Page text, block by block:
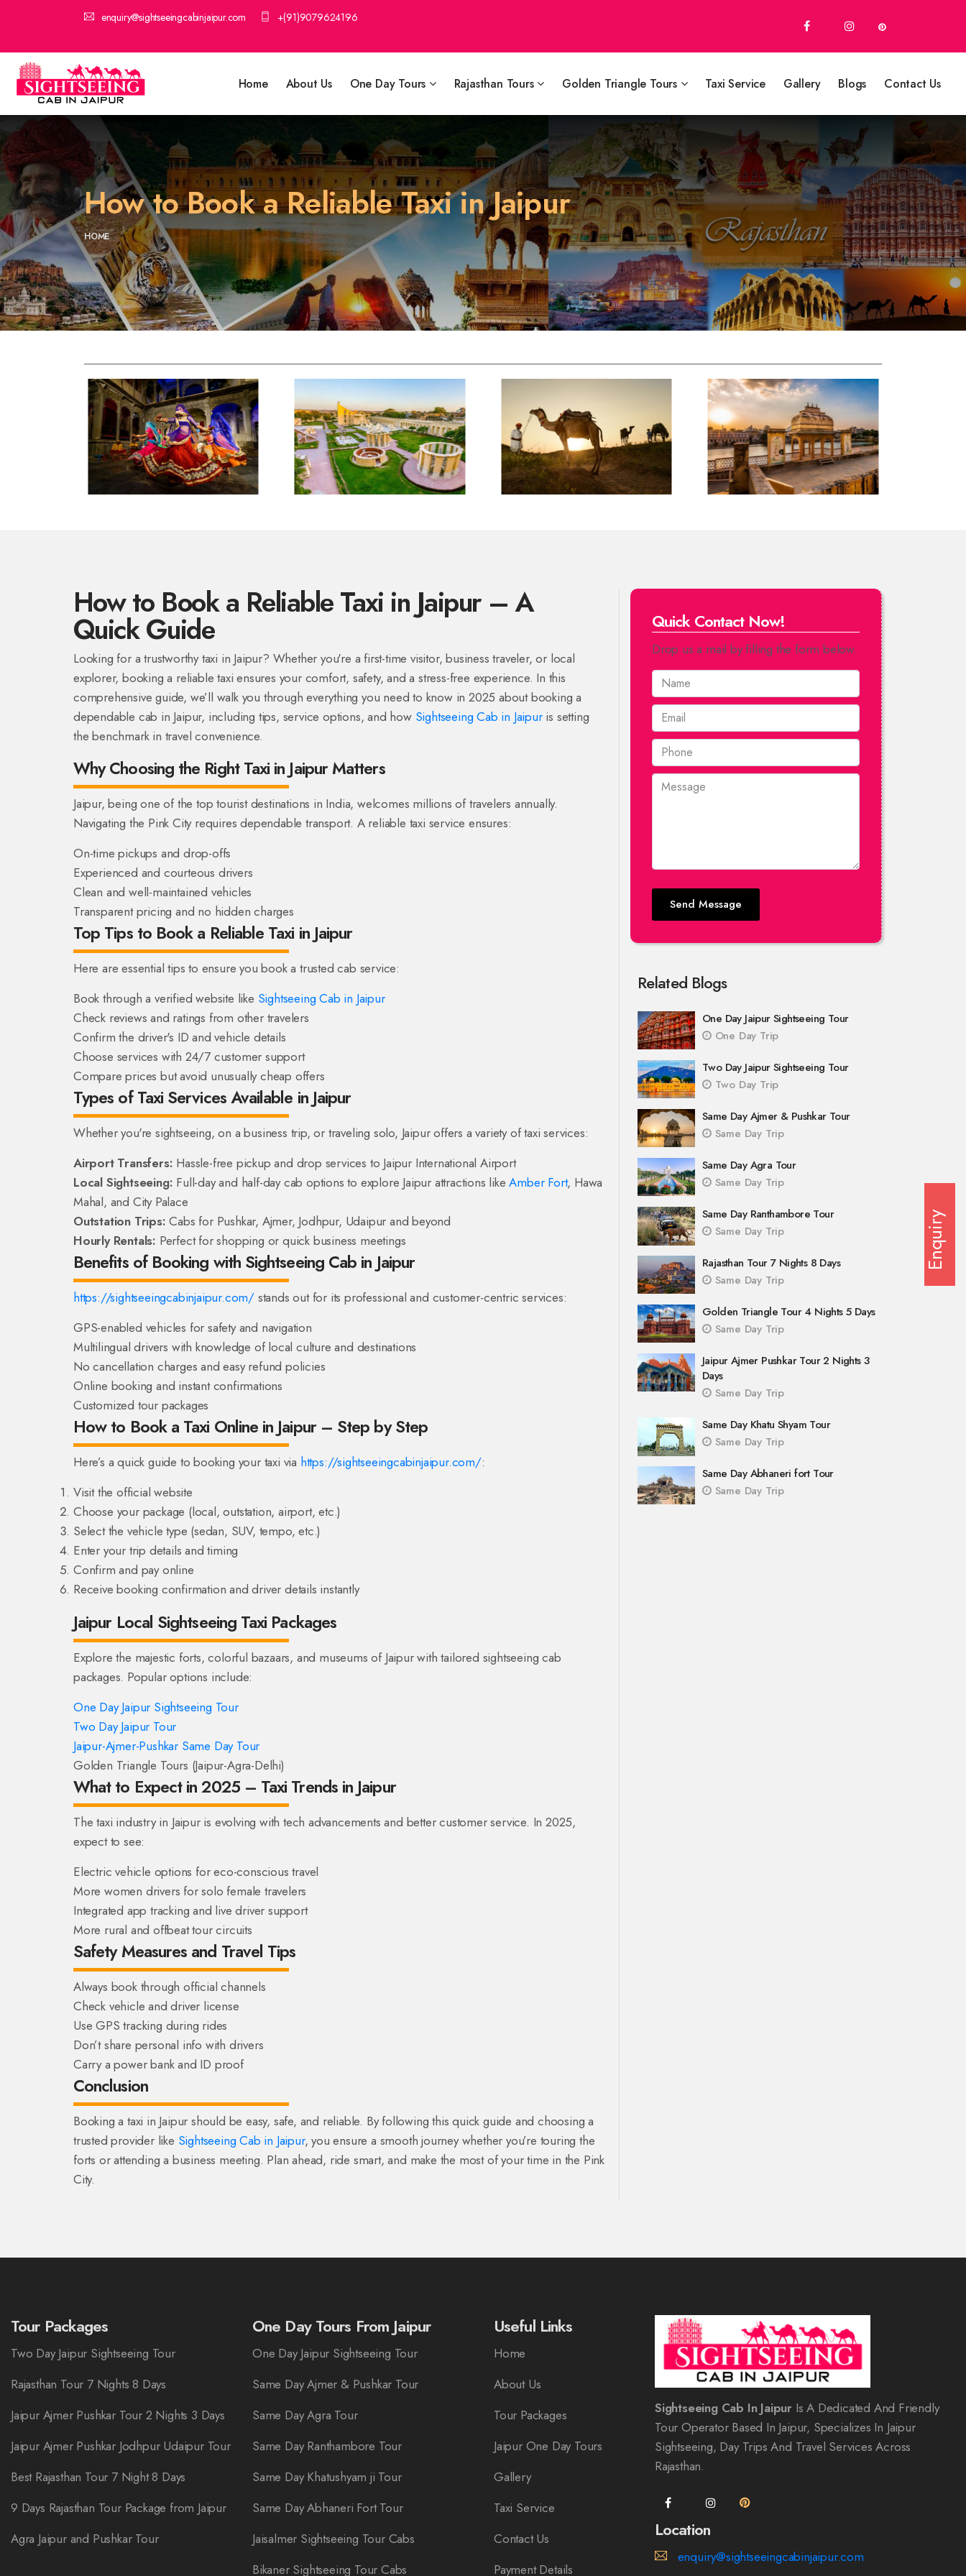
enquiry@sightseeingcabinjaipur.com +(91)9079624196
Home About Us One Day Tours Rajasthan Tours Golden Triangle Tours Taxi Service Gallery Blogs Contact Us
How to Book a Reliable Taxi in Jaipur
HOME
How to Book a Reliable Taxi in Jaipur – A
Quick Guide
Looking for a trustworthy taxi in Jaipur? Whether you're a first-time visitor, business traveler, or local
explorer, booking a reliable taxi ensures your comfort, safety, and a stress-free experience. In this
comprehensive guide, we’ll walk you through everything you need to know in 2025 about booking a
dependable cab in Jaipur, including tips, service options, and how Sightseeing Cab in Jaipuris setting
the benchmark in travel convenience.
Why Choosing the Right Taxi in Jaipur Matters
Jaipur, being one of the top tourist destinations in India, welcomes millions of travelers annually.
Navigating the Pink City requires dependable transport. A reliable taxi service ensures:
On-time pickups and drop-offs
Experienced and courteous drivers
Clean and well-maintained vehicles
Transparent pricing and no hidden charges
Top Tips to Book a Reliable Taxi in Jaipur
Here are essential tips to ensure you book a trusted cab service:
Book through a verified website like Sightseeing Cab in Jaipur
Check reviews and ratings from other travelers
Confirm the driver's ID and vehicle details
Choose services with 24/7 customer support
Compare prices but avoid unusually cheap offers
Types of Taxi Services Available in Jaipur
Whether you're sightseeing, on a business trip, or traveling solo, Jaipur offers a variety of taxi services:
Airport Transfers: Hassle-free pickup and drop services to Jaipur International Airport
Local Sightseeing: Full-day and half-day cab options to explore Jaipur attractions likeAmber Fort, Hawa
Mahal, and City Palace
Outstation Trips: Cabs for Pushkar, Ajmer, Jodhpur, Udaipur and beyond
Hourly Rentals: Perfect for shopping or quick business meetings
Benefits of Booking with Sightseeing Cab in Jaipur
https://sightseeingcabinjaipur.com/ stands out for its professional and customer-centric services:
GPS-enabled vehicles for safety and navigation
Multilingual drivers with knowledge of local culture and destinations
No cancellation charges and easy refund policies
Online booking and instant confirmations
Customized tour packages
How to Book a Taxi Online in Jaipur – Step by Step
Here’s a quick guide to booking your taxi via https://sightseeingcabinjaipur.com/:
Visit the official website
Choose your package (local, outstation, airport, etc.)
Select the vehicle type (sedan, SUV, tempo, etc.)
Enter your trip details and timing
Confirm and pay online
Receive booking confirmation and driver details instantly
Jaipur Local Sightseeing Taxi Packages
Explore the majestic forts, colorful bazaars, and museums of Jaipur with tailored sightseeing cab
packages. Popular options include:
One Day Jaipur Sightseeing Tour
Two Day Jaipur Tour
Jaipur-Ajmer-Pushkar Same Day Tour
Golden Triangle Tours (Jaipur-Agra-Delhi)
What to Expect in 2025 – Taxi Trends in Jaipur
The taxi industry in Jaipur is evolving with tech advancements and better customer service. In 2025,
expect to see:
Electric vehicle options for eco-conscious travel
More women drivers for solo female travelers
Integrated app tracking and live driver support
More rural and offbeat tour circuits
Safety Measures and Travel Tips
Always book through official channels
Check vehicle and driver license
Use GPS tracking during rides
Don’t share personal info with drivers
Carry a power bank and ID proof
Conclusion
Booking a taxi in Jaipur should be easy, safe, and reliable. By following this quick guide and choosing a
trusted provider like Sightseeing Cab in Jaipur, you ensure a smooth journey whether you’re touring the
forts or attending a business meeting. Plan ahead, ride smart, and make the most of your time in the Pink
City.
Quick Contact Now!
Drop us a mail by filling the form below.
Send Message
Related Blogs
One Day Jaipur Sightseeing Tour
One Day Trip
Two Day Jaipur Sightseeing Tour
Two Day Trip
Same Day Ajmer & Pushkar Tour
Same Day Trip
Same Day Agra Tour
Same Day Trip
Same Day Ranthambore Tour
Same Day Trip
Rajasthan Tour 7 Nights 8 Days
Same Day Trip
Golden Triangle Tour 4 Nights 5 Days
Same Day Trip
Jaipur Ajmer Pushkar Tour 2 Nights 3
Days
Same Day Trip
Same Day Khatu Shyam Tour
Same Day Trip
Same Day Abhaneri fort Tour
Same Day Trip
Tour Packages
Two Day Jaipur Sightseeing Tour
Rajasthan Tour 7 Nights 8 Days
Jaipur Ajmer Pushkar Tour 2 Nights 3 Days
Jaipur Ajmer Pushkar Jodhpur Udaipur Tour
Best Rajasthan Tour 7 Night 8 Days
9 Days Rajasthan Tour Package from Jaipur
Agra Jaipur and Pushkar Tour
One Day Tours From Jaipur
One Day Jaipur Sightseeing Tour
Same Day Ajmer & Pushkar Tour
Same Day Agra Tour
Same Day Ranthambore Tour
Same Day Khatushyam ji Tour
Same Day Abhaneri Fort Tour
Jaisalmer Sightseeing Tour Cabs
Bikaner Sightseeing Tour Cabs
Useful Links
Home
About Us
Tour Packages
Jaipur One Day Tours
Gallery
Taxi Service
Contact Us
Payment Details
Sightseeing Cab In Jaipur Is A Dedicated And Friendly
Tour Operator Based In Jaipur, Specializes In Jaipur
Sightseeing, Day Trips And Travel Services Across
Rajasthan.
Location
enquiry@sightseeingcabinjaipur.com
Enquiry